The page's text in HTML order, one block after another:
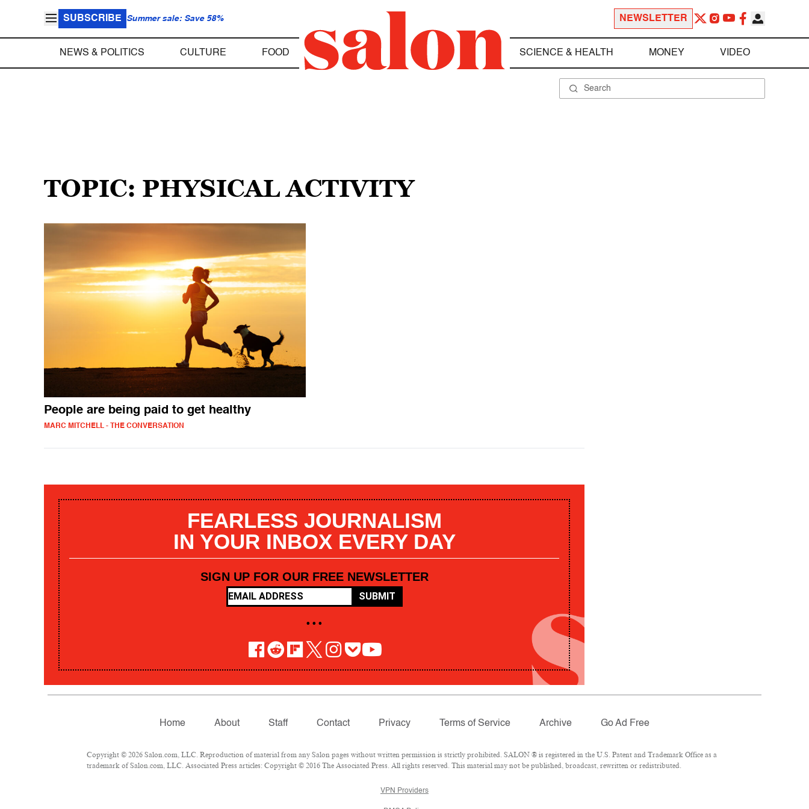
SUBSCRIBE Summer sale: Save 58% NEWSLETTER
NEWS & POLITICS CULTURE FOOD SCIENCE & HEALTH MONEY VIDEO
TOPIC: PHYSICAL ACTIVITY
People are being paid to get healthy
MARC MITCHELL - THE CONVERSATION
FEARLESS JOURNALISM
IN YOUR INBOX EVERY DAY
SIGN UP FOR OUR FREE NEWSLETTER
SUBMIT
• • •
Home About Staff Contact Privacy Terms of Service Archive Go Ad Free
Copyright © 2026 Salon.com, LLC. Reproduction of material from any Salon pages without written permission is strictly prohibited. SALON ® is registered in the U.S. Patent and Trademark Office as a
trademark of Salon.com, LLC. Associated Press articles: Copyright © 2016 The Associated Press. All rights reserved. This material may not be published, broadcast, rewritten or redistributed.
VPN Providers